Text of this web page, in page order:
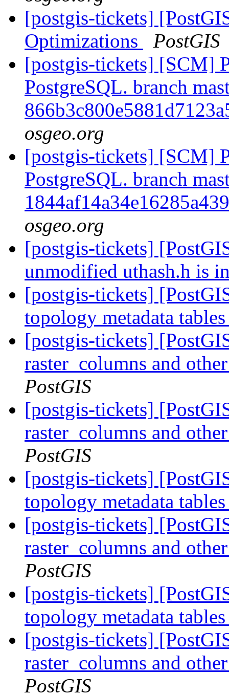
[postgis-tickets]
Optimizations
PostGIS
[postgis-tickets] [SCM]
PostgreSQL. branch
osgeo.org
[postgis-tickets] [SCM]
PostgreSQL. branch
osgeo.org
[postgis-tickets]
unmodified uthash.h is
[postgis-tickets]
topology metadata
[postgis-tickets]
raster_columns and
PostGIS
[postgis-tickets]
raster_columns and
PostGIS
[postgis-tickets]
topology metadata
[postgis-tickets]
raster_columns and
PostGIS
[postgis-tickets]
topology metadata
[postgis-tickets]
raster_columns and
PostGIS